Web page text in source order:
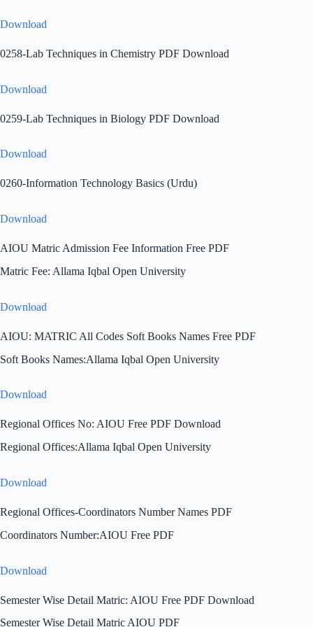
Download
0258-Lab Techniques in Chemistry PDF Download
Download
0259-Lab Techniques in Biology PDF Download
Download
0260-Information Technology Basics (Urdu)
Download
AIOU Matric Admission Fee Information Free PDF
Matric Fee: Allama Iqbal Open University
Download
AIOU: MATRIC All Codes Soft Books Names Free PDF
Soft Books Names:Allama Iqbal Open University
Download
Regional Offices No: AIOU Free PDF Download
Regional Offices:Allama Iqbal Open University
Download
Regional Offices-Coordinators Number Names PDF
Coordinators Number:AIOU Free PDF
Download
Semester Wise Detail Matric: AIOU Free PDF Download
Semester Wise Detail Matric AIOU PDF